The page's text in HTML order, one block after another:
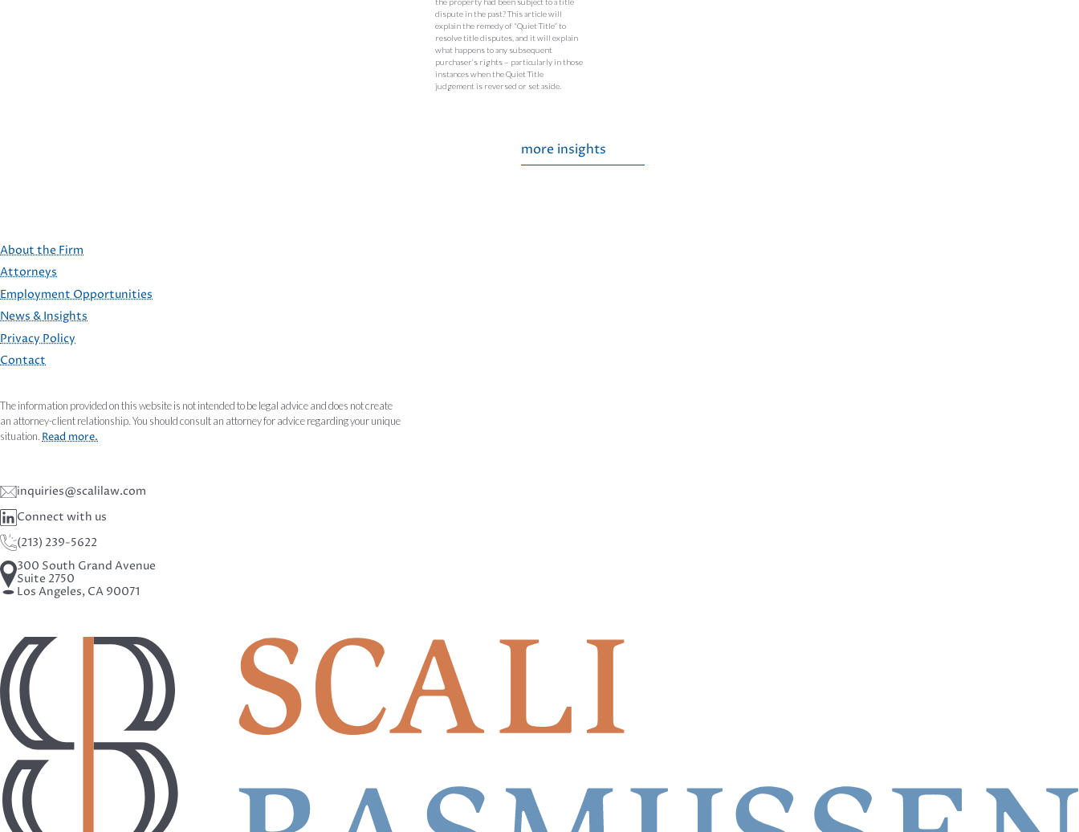
dispute in the past? This article will
explain the remedy of “Quiet Title” to
resolve title disputes, and it will explain
what happens to any subsequent
purchaser’s rights – particularly in those
instances when the Quiet Title
judgement is reversed or set aside.
more insights
FOOTER
About the Firm
Attorneys
Employment Opportunities
News & Insights
Privacy Policy
Contact
The information provided on this website is not intended to be legal advice and does not create
an attorney-client relationship. You should consult an attorney for advice regarding your unique
situation. Read more.
inquiries@scalilaw.com
Connect with us
(213) 239-5622
300 South Grand Avenue
Suite 2750
Los Angeles, CA 90071